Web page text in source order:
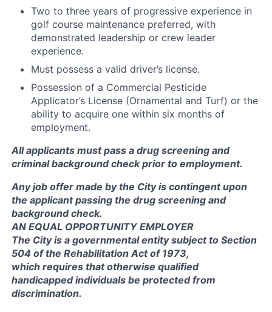
Two to three years of progressive experience in
golf course maintenance preferred, with
demonstrated leadership or crew leader
experience.
Must possess a valid driver’s license.
Possession of a Commercial Pesticide
Applicator’s License (Ornamental and Turf) or the
ability to acquire one within six months of
employment.
All applicants must pass a drug screening and
criminal background check prior to employment.
Any job offer made by the City is contingent upon
the applicant passing the drug screening and
background check.
AN EQUAL OPPORTUNITY EMPLOYER
The City is a governmental entity subject to Section
504 of the Rehabilitation Act of 1973,
which requires that otherwise qualified
handicapped individuals be protected from
discrimination.